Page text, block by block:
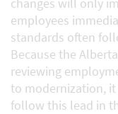
employees
standards often
Because the
reviewing
to modernization,
follow this lead in